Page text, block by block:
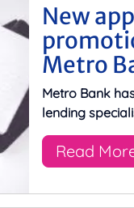
New
Metro
Metro Bank
lending
Read